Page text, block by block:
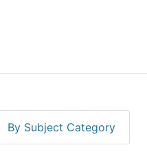
By Subject Category